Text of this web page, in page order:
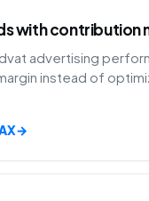
with contribution
advertising
instead of
→